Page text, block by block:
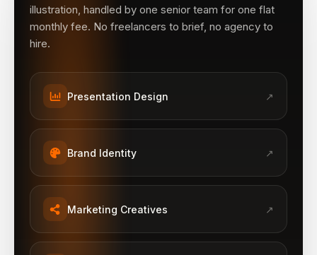
illustration, handled by one senior team for one flat
monthly fee. No freelancers to brief, no agency to
hire.
Presentation Design ↗
Brand Identity ↗
Marketing Creatives ↗